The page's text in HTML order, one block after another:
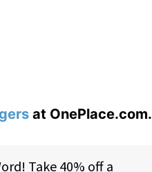
at OnePlace.com.